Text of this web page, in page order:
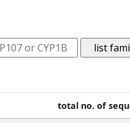
total no. of